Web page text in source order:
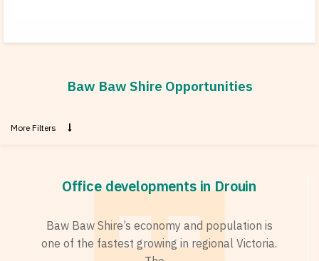
Baw Baw Shire Opportunities
More Filters
Office developments in Drouin
Baw Baw Shire’s economy and population is
one of the fastest growing in regional Victoria.